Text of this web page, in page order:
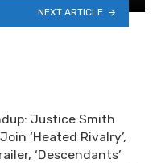
NEXT ARTICLE
Justice Smith
‘Heated Rivalry’,
‘Descendants’